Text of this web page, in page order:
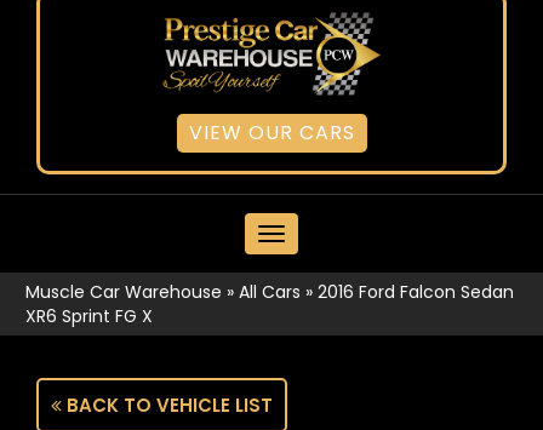
VIEW OUR CARS
MENU
Muscle Car Warehouse » All Cars » 2016 Ford Falcon Sedan
XR6 Sprint FG X
BACK TO VEHICLE LIST